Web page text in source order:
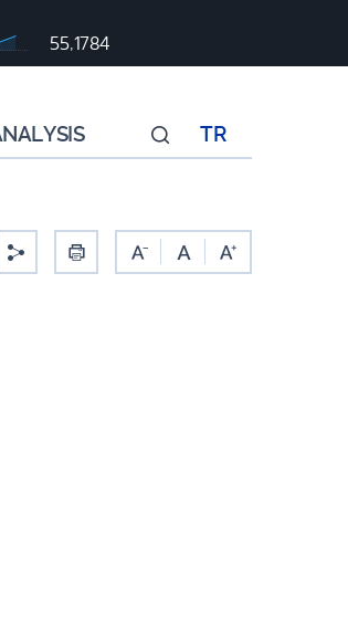
55,1784
TR